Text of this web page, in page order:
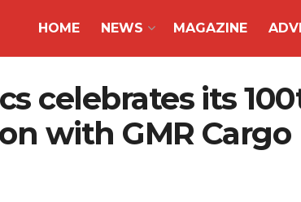
HOME NEWS MAGAZINE
celebrates its
with GMR Cargo